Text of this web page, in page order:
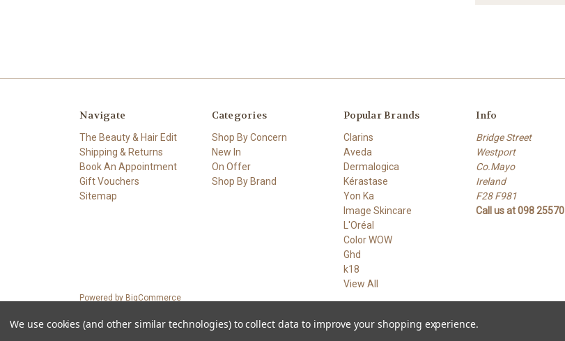
Navigate
The Beauty & Hair Edit
Shipping & Returns
Book An Appointment
Gift Vouchers
Sitemap
Categories
Shop By Concern
New In
On Offer
Shop By Brand
Popular Brands
Clarins
Aveda
Dermalogica
Kérastase
Yon Ka
Image Skincare
L'Oréal
Color WOW
Ghd
k18
View All
Info
Bridge Street
Westport
Co.Mayo
Ireland
F28 F981
Call us at 098 25570
Powered by BigCommerce
We use cookies (and other similar technologies) to collect data to improve your shopping experience.